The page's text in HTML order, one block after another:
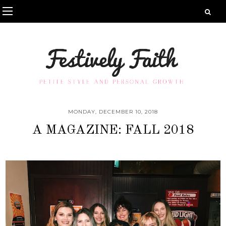
MONDAY, DECEMBER 10, 2018
A MAGAZINE: FALL 2018